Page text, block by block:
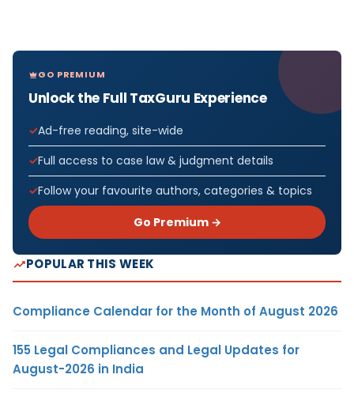
GO PREMIUM
Unlock the Full TaxGuru Experience
Ad-free reading, site-wide
Full access to case law & judgment details
Follow your favourite authors, categories & topics
Go Premium →
POPULAR THIS WEEK
Compliance Calendar for the Month of August 2026
155 Legal Compliances and Legal Updates for
August-2026 in India